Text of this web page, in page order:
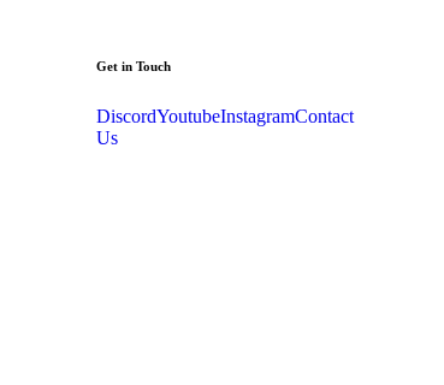
Get in Touch
DiscordYoutubeInstagramContact
Us